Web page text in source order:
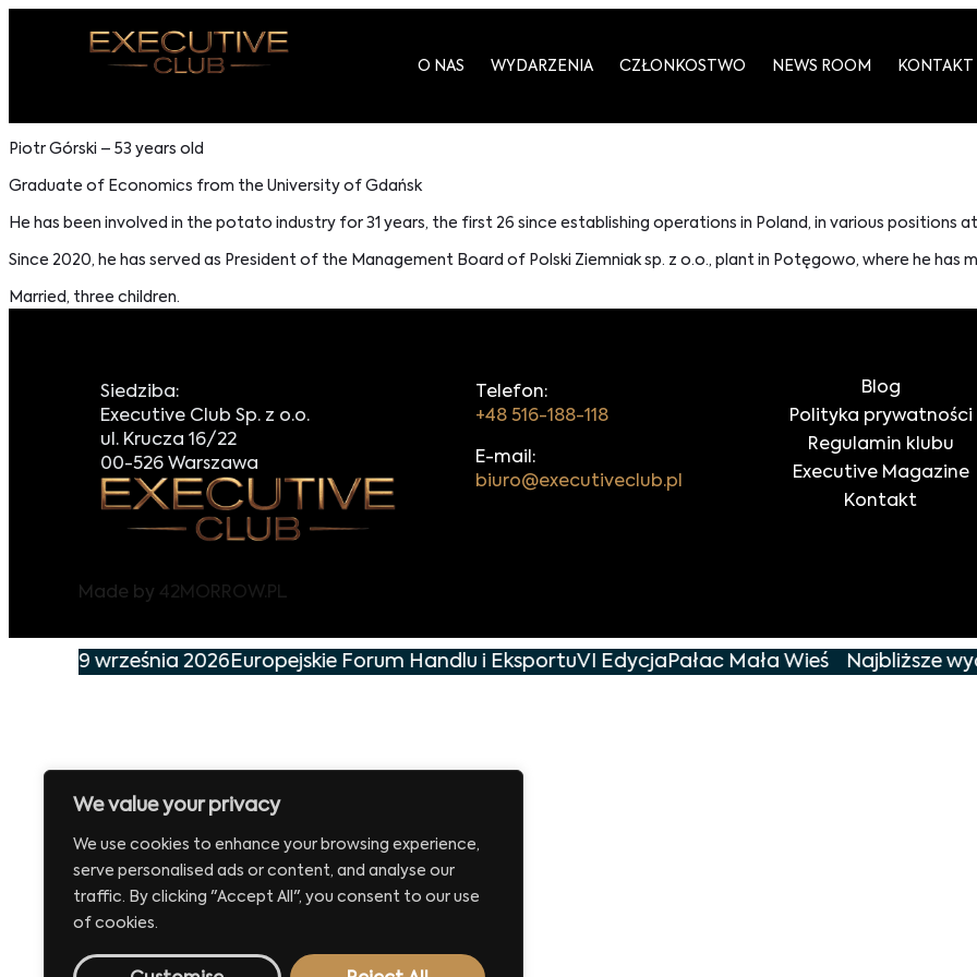
We value your privacy
We use cookies to enhance your browsing experience,
serve personalised ads or content, and analyse our
traffic. By clicking "Accept All", you consent to our use
of cookies.
O NAS WYDARZENIA CZŁONKOSTWO NEWS ROOM KONTAKT
Piotr Górski – 53 years old
Graduate of Economics from the University of Gdańsk
He has been involved in the potato industry for 31 years, the first 26 since establishing operations in Poland, in various positions at
Since 2020, he has served as President of the Management Board of Polski Ziemniak sp. z o.o., plant in Potęgowo, where he
Married, three children.
Siedziba:
Executive Club Sp. z o.o.
ul. Krucza 16/22
00-526 Warszawa
Telefon:
+48 516-188-118
E-mail:
biuro@executiveclub.pl
Blog
Polityka prywatności
Regulamin klubu
Executive Magazine
Kontakt
Made by 42MORROW.PL
już 29 września 2026Europejskie Forum Handlu i EksportuVI EdycjaPałac Mała Wieś Najbliższe